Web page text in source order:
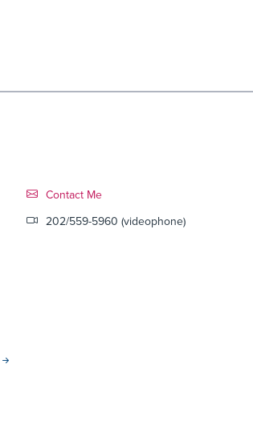
Contact Link #10
Contact Me
202/559-5960 (videophone)